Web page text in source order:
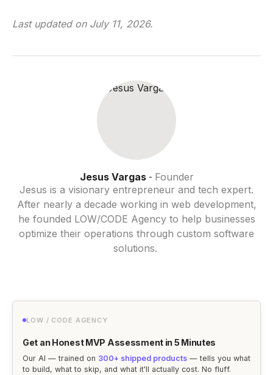
Last updated on July 11, 2026.
Jesus Vargas- Founder
Jesus is a visionary entrepreneur and tech expert.
After nearly a decade working in web development,
he founded LOW/CODE Agency to help businesses
optimize their operations through custom software
solutions.
LOW / CODE AGENCY
Get an Honest MVP Assessment in 5 Minutes
Our AI — trained on 300+ shipped products — tells you what
to build, what to skip, and what it'll actually cost. No fluff.